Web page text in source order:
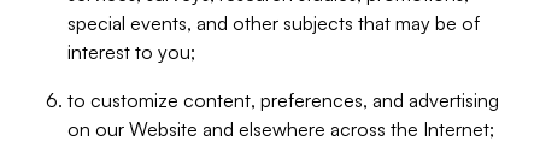
special events, and other subjects that may be of
interest to you;
to customize content, preferences, and advertising
on our Website and elsewhere across the Internet;